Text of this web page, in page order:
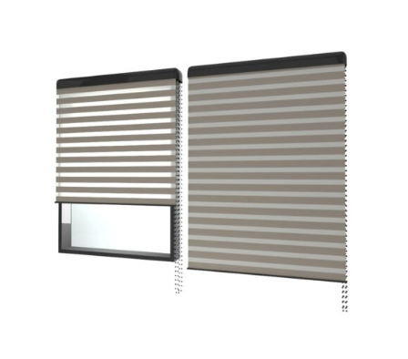
SELECT OPTIONS / DETAILS